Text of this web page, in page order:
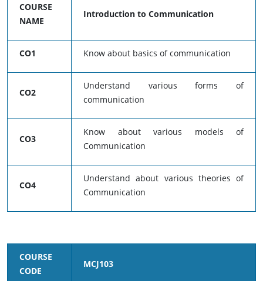
COURSE
NAME
Introduction to Communication
CO1 Know about basics of communication
CO2
Understand various forms of
communication
CO3
Know about various models of
Communication
CO4
Understand about various theories of
Communication
COURSE
CODE
MCJ103